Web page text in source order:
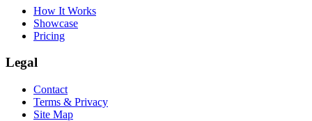
How It Works
Showcase
Pricing
Legal
Contact
Terms & Privacy
Site Map